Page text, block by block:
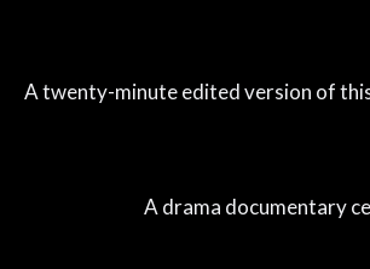
A twenty-minute edited version of
A drama documentary